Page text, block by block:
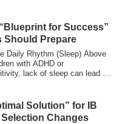
for Success”
Should Prepare
Daily Rhythm (Sleep) Above
with ADHD or
lack of sleep can lead to
Solution” for IB
Changes